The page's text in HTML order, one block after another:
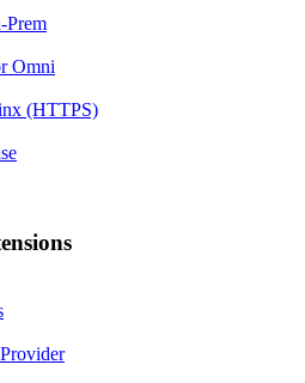
Prem
Omni
(HTTPS)